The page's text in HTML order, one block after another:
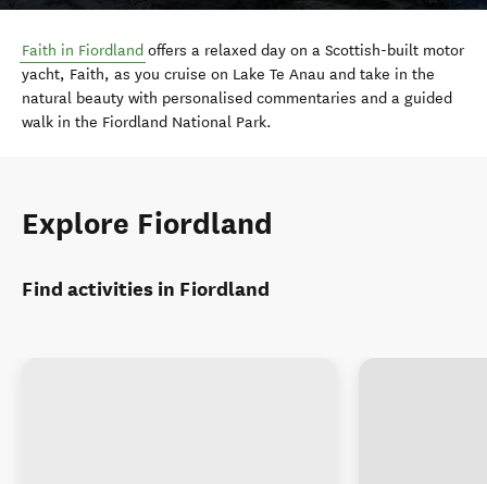
Faith in Fiordland offers a relaxed day on a Scottish-built motor
yacht, Faith, as you cruise on Lake Te Anau and take in the
natural beauty with personalised commentaries and a guided
walk in the Fiordland National Park.
Explore Fiordland
Find activities in Fiordland